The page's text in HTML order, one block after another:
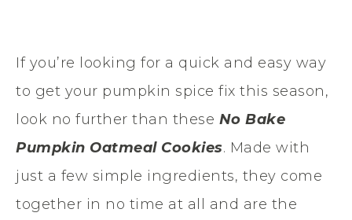
If you’re looking for a quick and easy way
to get your pumpkin spice fix this season,
look no further than these No Bake
Pumpkin Oatmeal Cookies. Made with
just a few simple ingredients, they come
together in no time at all and are the